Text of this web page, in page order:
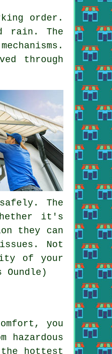
order.
rain. The
through
The
it's
they can
Not
of your
you
hazardous
the hottest